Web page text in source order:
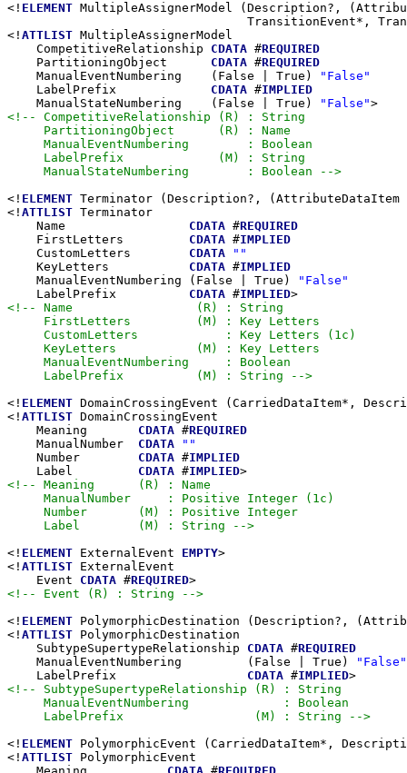
<! ELEMENT MultipleAssignerModel (Description?,
TransitionEvent*,
<! ATTLIST MultipleAssignerModel
    CompetitiveRelationship
CDATA #REQUIRED
    PartitioningObject
CDATA #REQUIRED
    ManualEventNumbering    (False | True)
"False"
    LabelPrefix
CDATA #IMPLIED
    ManualStateNumbering    (False | True)
"False"
<!-- CompetitiveRelationship (R) : String
     PartitioningObject      (R) : Name
     ManualEventNumbering        : Boolean
     LabelPrefix             (M) : String
     ManualStateNumbering        : Boolean -->
<! ELEMENT Terminator (Description?, (AttributeDataItem
<! ATTLIST Terminator
    Name
CDATA #REQUIRED
    FirstLetters
CDATA #IMPLIED
    CustomLetters
CDATA
""
    KeyLetters
CDATA #IMPLIED
    ManualEventNumbering (False | True)
"False"
    LabelPrefix
CDATA #IMPLIED
<!-- Name                 (R) : String
     FirstLetters         (M) : Key Letters
     CustomLetters            : Key Letters (1c)
     KeyLetters           (M) : Key Letters
     ManualEventNumbering     : Boolean
     LabelPrefix          (M) : String -->
<! ELEMENT DomainCrossingEvent (CarriedDataItem*,
<! ATTLIST DomainCrossingEvent
    Meaning
CDATA #REQUIRED
    ManualNumber
CDATA
""
    Number
CDATA #IMPLIED
    Label
CDATA #IMPLIED
<!-- Meaning      (R) : Name
     ManualNumber     : Positive Integer (1c)
     Number       (M) : Positive Integer
     Label        (M) : String -->
<! ELEMENT ExternalEvent EMPTY>
<! ATTLIST ExternalEvent
    Event
CDATA #REQUIRED
<!-- Event (R) : String -->
<! ELEMENT PolymorphicDestination (Description?,
<! ATTLIST PolymorphicDestination
    SubtypeSupertypeRelationship
CDATA #REQUIRED
    ManualEventNumbering         (False | True)
"False"
    LabelPrefix
CDATA #IMPLIED
<!-- SubtypeSupertypeRelationship (R) : String
     ManualEventNumbering             : Boolean
     LabelPrefix                  (M) : String -->
<! ELEMENT PolymorphicEvent (CarriedDataItem*,
<! ATTLIST PolymorphicEvent